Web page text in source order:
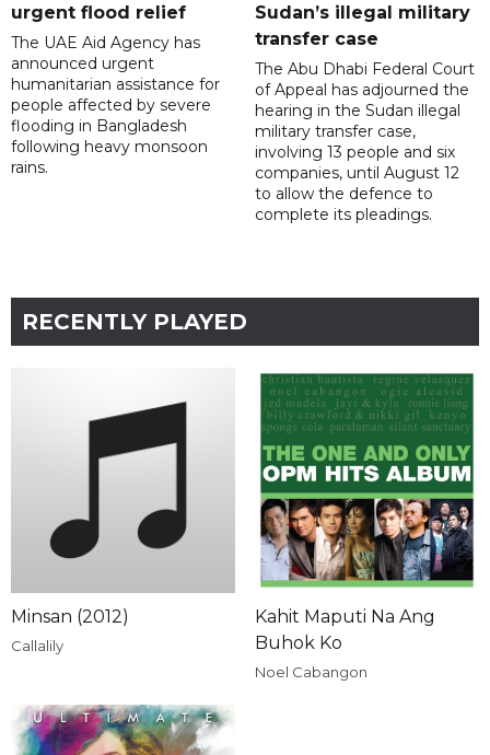
urgent flood relief
The UAE Aid Agency has
announced urgent
humanitarian assistance for
people affected by severe
flooding in Bangladesh
following heavy monsoon
rains.
Sudan’s illegal military
transfer case
The Abu Dhabi Federal Court
of Appeal has adjourned the
hearing in the Sudan illegal
military transfer case,
involving 13 people and six
companies, until August 12
to allow the defence to
complete its pleadings.
RECENTLY PLAYED
Minsan (2012)
Callalily
Kahit Maputi Na Ang
Buhok Ko
Noel Cabangon